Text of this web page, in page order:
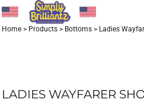
Home > Products > Bottoms > Ladies
LADIES WAYFARER